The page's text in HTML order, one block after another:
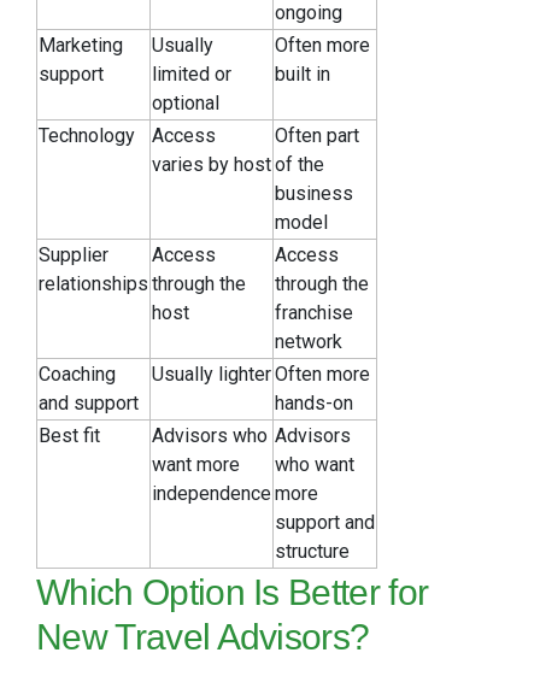
ongoing
Marketing
support
Usually
limited or
optional
Often more
built in
Technology
Access
varies by host
Often part
of the
business
model
Supplier
relationships
Access
through the
host
Access
through the
franchise
network
Coaching
and support
Usually lighterOften more
hands-on
Best fit
Advisors who
want more
independence
Advisors
who want
more
support and
structure
Which Option Is Better for
New Travel Advisors?